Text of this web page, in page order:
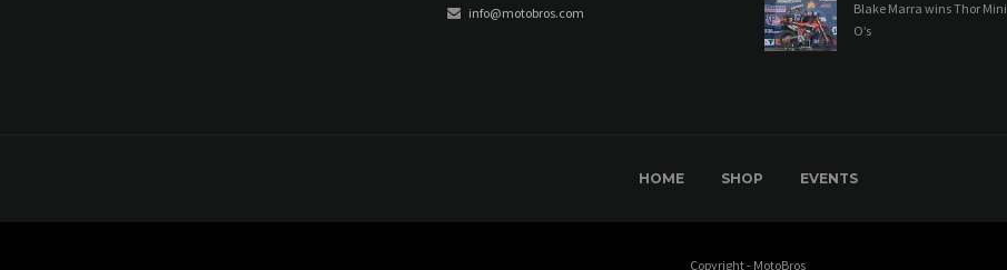
info@motobros.com
Blake Marra wins Thor Mini
O’s
HOME SHOP EVENTS
Copyright - MotoBros